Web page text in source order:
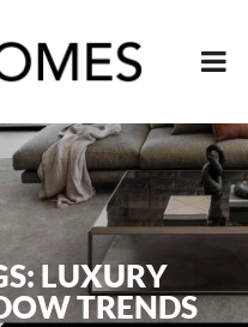
LUXURY
TRENDS